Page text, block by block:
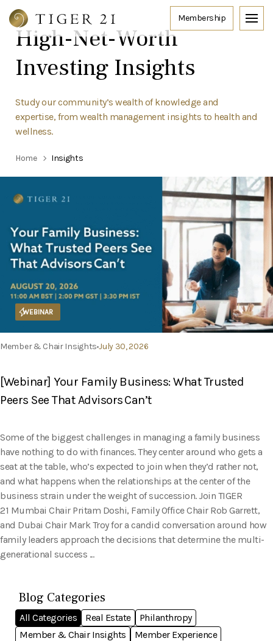
High-Net-Worth
Investing Insights
Study our community’s wealth of knowledge and
expertise, from wealth management insights to health and
wellness.
Home Insights
WEBINAR
Member & Chair InsightsJuly 30, 2026
[Webinar] Your Family Business: What Trusted
Peers See That Advisors Can’t
Some of the biggest challenges in managing a family business
have nothing to do with finances. They center around who gets a
seat at the table, who’s expected to join when they’d rather not,
and what happens when the relationships at the center of the
business strain under the weight of succession. Join TIGER
21 Mumbai Chair Pritam Doshi, Family Office Chair Rob Garrett,
and Dubai Chair Mark Troy for a candid conversation around how
family leaders approach the decisions that determine the multi-
generational success ...
Blog Categories
All Categories Real Estate
Philanthropy
Member & Chair Insights
Member Experience